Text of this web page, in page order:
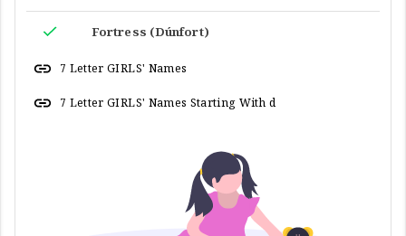
Fortress (Dúnfort)
7 Letter GIRLS' Names
7 Letter GIRLS' Names Starting With d